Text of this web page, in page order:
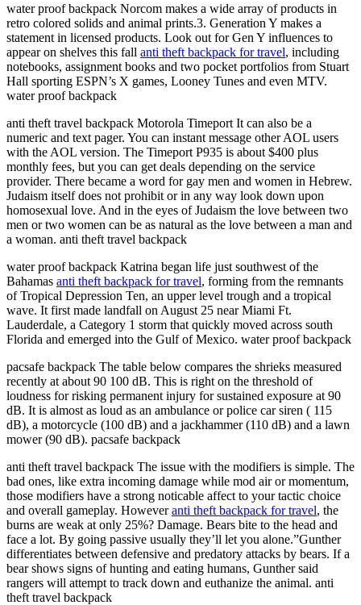
water proof backpack Norcom makes a wide array of products in
retro colored solids and animal prints.3. Generation Y makes a
statement in licensed products. Look out for Gen Y influences to
appear on shelves this fall anti theft backpack for travel, including
notebooks, assignment books and two pocket portfolios from Stuart
Hall sporting ESPN’s X games, Looney Tunes and even MTV.
water proof backpack
anti theft travel backpack Motorola Timeport It can also be a
numeric and text pager. You can instant message other AOL users
with the AOL version. The Timeport P935 is about $400 plus
monthly fees, but you can get deals depending on the service
provider. There became a word for gay men and women in Hebrew.
Judaism itself does not prohibit or in any way look down upon
homosexual love. And in the eyes of Judaism the love between two
men or two women can be as natural as the love between a man and
a woman. anti theft travel backpack
water proof backpack Katrina began life just southwest of the
Bahamas anti theft backpack for travel, forming from the remnants
of Tropical Depression Ten, an upper level trough and a tropical
wave. It first made landfall on August 25 near Miami Ft.
Lauderdale, a Category 1 storm that quickly moved across south
Florida and emerged into the Gulf of Mexico. water proof backpack
pacsafe backpack The table below compares the shrieks measured
recently at about 90 100 dB. This is right on the threshold of
loudness for risking permanent injury for sustained exposure at 90
dB. It is almost as loud as an ambulance or police car siren ( 115
dB), a motorcycle (100 dB) and a jackhammer (110 dB) and a lawn
mower (90 dB). pacsafe backpack
anti theft travel backpack The issue with the modifiers is simple. The
bad ones, like extra incoming damage while mod air or momentum,
those modifiers have a strong noticable affect to your tactic choice
and overall gameplay. Howeveranti theft backpack for travel, the
burns are weak at only 25%? Damage. Bears bite to the head and
face a lot. By going passive usually they’ll let you alone.”Gunther
differentiates between defensive and predatory attacks by bears. If a
bear shows signs of hunting and eating humans, Gunther said
rangers will attempt to track down and euthanize the animal. anti
theft travel backpack